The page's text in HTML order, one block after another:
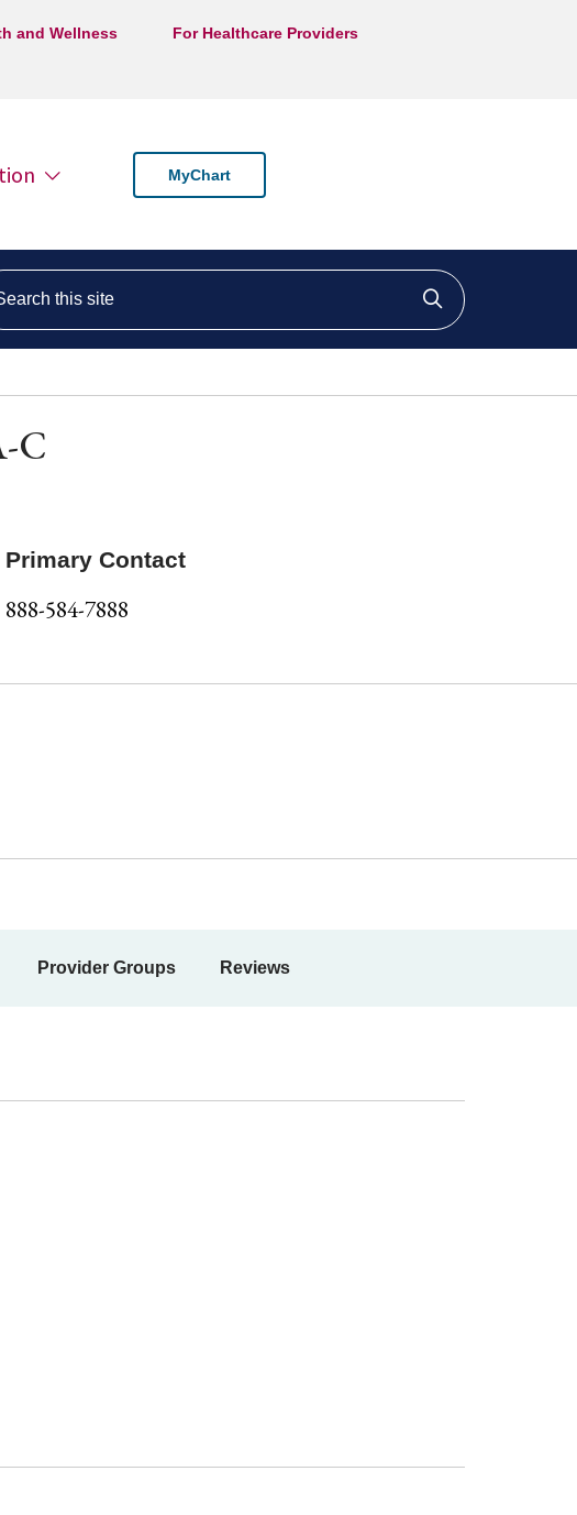
and Wellness
For Healthcare Providers
MyChart
this site
Click to
C
Primary Contact
888-584-7888
Provider Groups Reviews